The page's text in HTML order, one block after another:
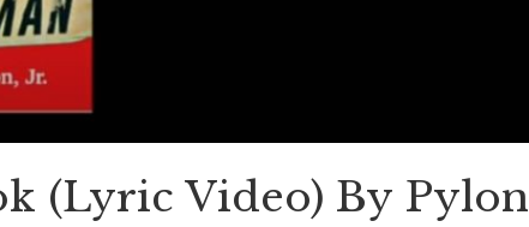
(Lyric Video) By Pylon